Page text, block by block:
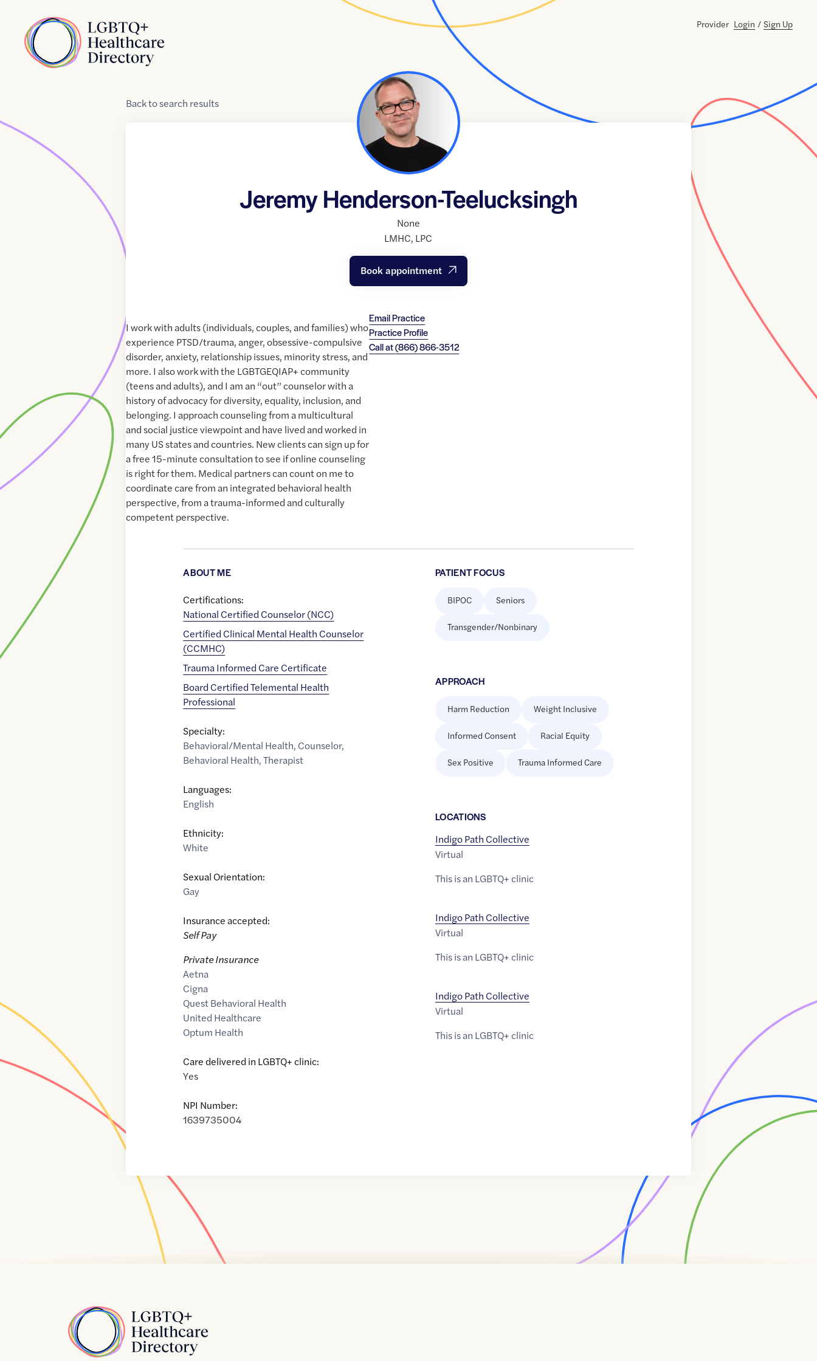
Home
Provider Login / Sign Up
Backtosearch results
Jeremy Henderson-Teelucksingh
None
LMHC, LPC
Book appointment
Email Practice
Practice Profile
Call at(866) 866-3512
I work with adults (individuals, couples, and families) who
experience PTSD/trauma, anger, obsessive-compulsive
disorder, anxiety, relationship issues, minority stress, and
more. I also work with the LGBTGEQIAP+ community
(teens and adults), and I am an “out” counselor with a
history of advocacy for diversity, equality, inclusion, and
belonging. I approach counseling from a multicultural
and social justice viewpoint and have lived and worked in
many US states and countries. New clients can sign up for
a free 15-minute consultation to see if online counseling
is right for them. Medical partners can count on me to
coordinate care from an integrated behavioral health
perspective, from a trauma-informed and culturally
competent perspective.
ABOUT ME
Certifications:
National Certified Counselor (NCC)
Certified Clinical Mental Health Counselor
(CCMHC)
Trauma Informed Care Certificate
Board Certified Telemental Health
Professional
Specialty:
Behavioral/Mental Health, Counselor,
Behavioral Health,Therapist
Languages:
English
Ethnicity:
White
Sexual Orientation:
Gay
Insurance accepted:
Self Pay
Private Insurance
Aetna
Cigna
Quest Behavioral Health
United Healthcare
Optum Health
Care delivered in LGBTQ+ clinic:
Yes
NPI Number:
1639735004
PATIENT FOCUS
BIPOC Seniors
Transgender/Nonbinary
APPROACH
Harm Reduction Weight Inclusive
Informed Consent Racial Equity
Sex Positive Trauma Informed Care
LOCATIONS
Indigo Path Collective
Virtual
This is an LGBTQ+ clinic
Indigo Path Collective
Virtual
This is an LGBTQ+ clinic
Indigo Path Collective
Virtual
This is an LGBTQ+ clinic
Home